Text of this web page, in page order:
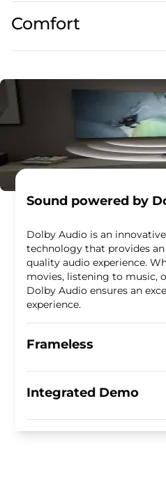
Comfort
Sound powered by
Dolby Audio is an
technology that provides
quality audio experience.
movies, listening to music,
Dolby Audio ensures an
experience.
Frameless
Integrated Demo